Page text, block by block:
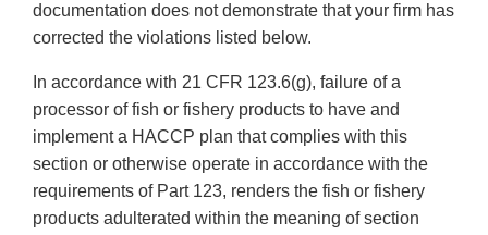
documentation does not demonstrate that your firm has
corrected the violations listed below.
In accordance with 21 CFR 123.6(g), failure of a
processor of fish or fishery products to have and
implement a HACCP plan that complies with this
section or otherwise operate in accordance with the
requirements of Part 123, renders the fish or fishery
products adulterated within the meaning of section